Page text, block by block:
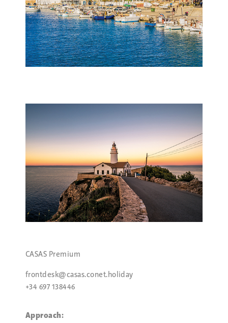
CASAS Premium
frontdesk@casas.conet.holiday
+34 697 138446
Approach: